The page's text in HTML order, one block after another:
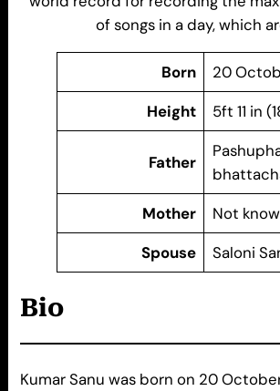
of songs in a day, which
Born
20
Height
5ft 11 in
Father
Mother
Not
Spouse
Saloni
Bio
Kumar Sanu was born on 20